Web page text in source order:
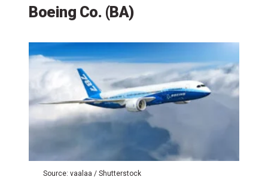
Boeing Co. (BA)
Source: vaalaa / Shutterstock